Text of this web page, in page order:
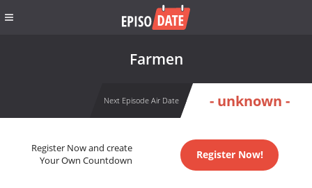
Farmen
Next Episode Air Date - unknown -
Register Now and create
Your Own Countdown
Register Now!